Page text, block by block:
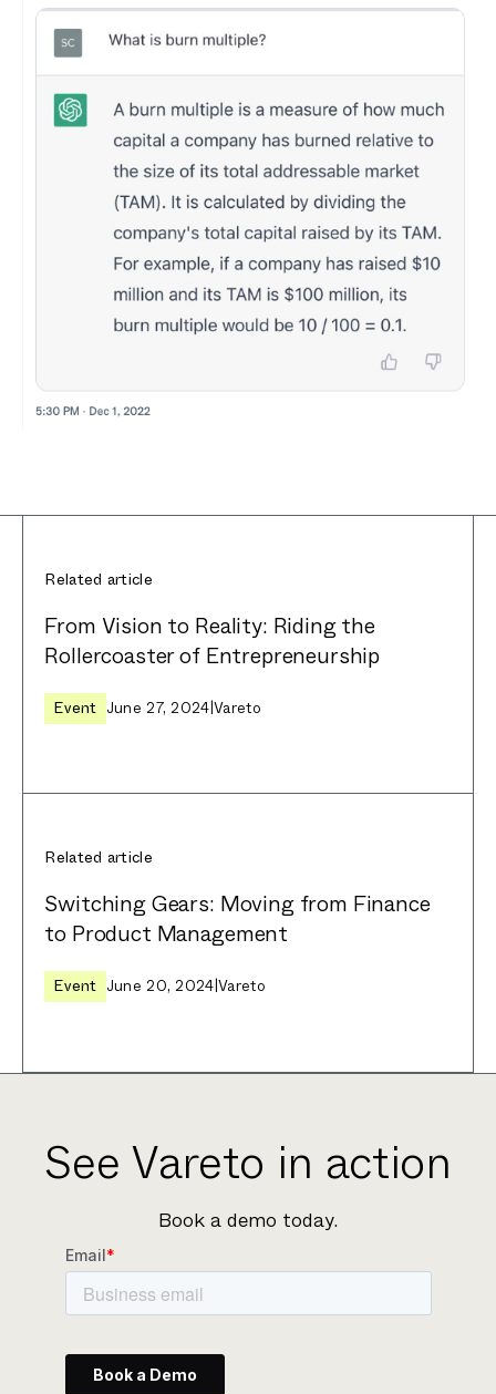
Related article
From Vision to Reality: Riding the
Rollercoaster of Entrepreneurship
Event June 27, 2024|Vareto
Related article
Switching Gears: Moving from Finance
to Product Management
Event June 20, 2024|Vareto
See Vareto in action
Book a demo today.